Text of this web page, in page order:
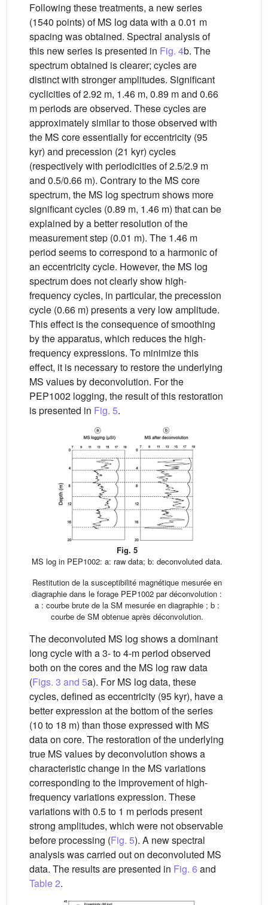
Following these treatments, a new series
(1540 points) of MS log data with a 0.01 m
spacing was obtained. Spectral analysis of
this new series is presented in Fig. 4b. The
spectrum obtained is clearer; cycles are
distinct with stronger amplitudes. Significant
cyclicities of 2.92 m, 1.46 m, 0.89 m and 0.66
m periods are observed. These cycles are
approximately similar to those observed with
the MS core essentially for eccentricity (95
kyr) and precession (21 kyr) cycles
(respectively with periodicities of 2.5/2.9 m
and 0.5/0.66 m). Contrary to the MS core
spectrum, the MS log spectrum shows more
significant cycles (0.89 m, 1.46 m) that can be
explained by a better resolution of the
measurement step (0.01 m). The 1.46 m
period seems to correspond to a harmonic of
an eccentricity cycle. However, the MS log
spectrum does not clearly show high-
frequency cycles, in particular, the precession
cycle (0.66 m) presents a very low amplitude.
This effect is the consequence of smoothing
by the apparatus, which reduces the high-
frequency expressions. To minimize this
effect, it is necessary to restore the underlying
MS values by deconvolution. For the
PEP1002 logging, the result of this restoration
is presented in Fig. 5.
Fig. 5
MS log in PEP1002: a: raw data; b: deconvoluted data.
Restitution de la susceptibilité magnétique mesurée en
diagraphie dans le forage PEP1002 par déconvolution :
a : courbe brute de la SM mesurée en diagraphie ; b :
courbe de SM obtenue après déconvolution.
The deconvoluted MS log shows a dominant
long cycle with a 3- to 4-m period observed
both on the cores and the MS log raw data
(Figs. 3 and 5a). For MS log data, these
cycles, defined as eccentricity (95 kyr), have a
better expression at the bottom of the series
(10 to 18 m) than those expressed with MS
data on core. The restoration of the underlying
true MS values by deconvolution shows a
characteristic change in the MS variations
corresponding to the improvement of high-
frequency variations expression. These
variations with 0.5 to 1 m periods present
strong amplitudes, which were not observable
before processing (Fig. 5). A new spectral
analysis was carried out on deconvoluted MS
data. The results are presented in Fig. 6 and
Table 2.